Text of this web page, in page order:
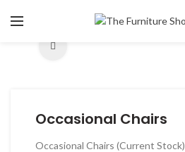
Occasional Chairs
Occasional Chairs (Current Stock)